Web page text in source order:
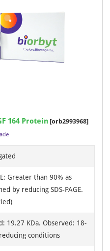
164 Protein [orb2993968]
Greater than 90% as
by reducing SDS-PAGE.
19.27 KDa. Observed: 18-
conditions